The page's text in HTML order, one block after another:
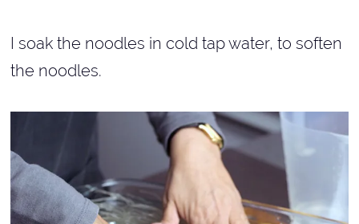
I soak the noodles in cold tap water, to soften
the noodles.